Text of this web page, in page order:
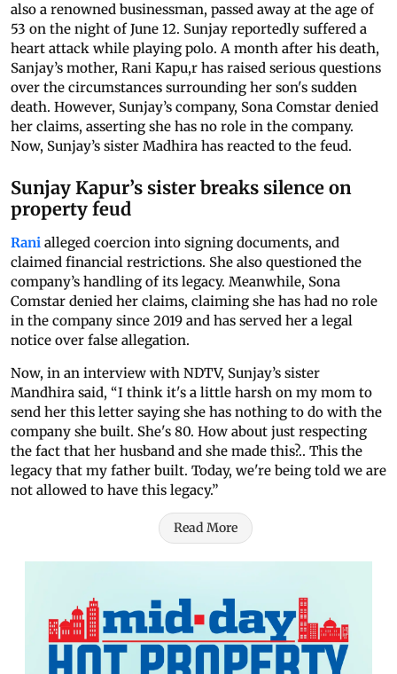
also a renowned businessman, passed away at the age of
53 on the night of June 12. Sunjay reportedly suffered a
heart attack while playing polo. A month after his death,
Sanjay’s mother, Rani Kapu,r has raised serious questions
over the circumstances surrounding her son's sudden
death. However, Sunjay’s company, Sona Comstar denied
her claims, asserting she has no role in the company.
Now, Sunjay’s sister Madhira has reacted to the feud.
Sunjay Kapur’s sister breaks silence on
property feud
Rani alleged coercion into signing documents, and
claimed financial restrictions. She also questioned the
company’s handling of its legacy. Meanwhile, Sona
Comstar denied her claims, claiming she has had no role
in the company since 2019 and has served her a legal
notice over false allegation.
Now, in an interview with NDTV, Sunjay’s sister
Mandhira said, “I think it's a little harsh on my mom to
send her this letter saying she has nothing to do with the
company she built. She's 80. How about just respecting
the fact that her husband and she made this?.. This the
legacy that my father built. Today, we're being told we are
not allowed to have this legacy.”
Read More